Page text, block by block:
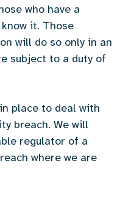
who have a
it. Those
will do so only in an
subject to a duty of
place to deal with
breach. We will
regulator of a
where we are